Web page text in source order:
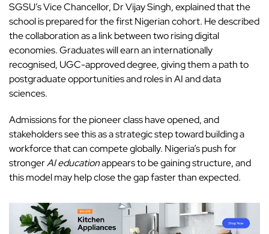
SGSU’s Vice Chancellor, Dr Vijay Singh, explained that the
school is prepared for the first Nigerian cohort. He described
the collaboration as a link between two rising digital
economies. Graduates will earn an internationally
recognised, UGC-approved degree, giving them a path to
postgraduate opportunities and roles in AI and data
sciences.
Admissionsfor the pioneer class have opened, and
stakeholders see this as a strategic step toward building a
workforce that can compete globally. Nigeria’s push for
strongerAI educationappears to be gaining structure, and
this model may help close the gap faster than expected.